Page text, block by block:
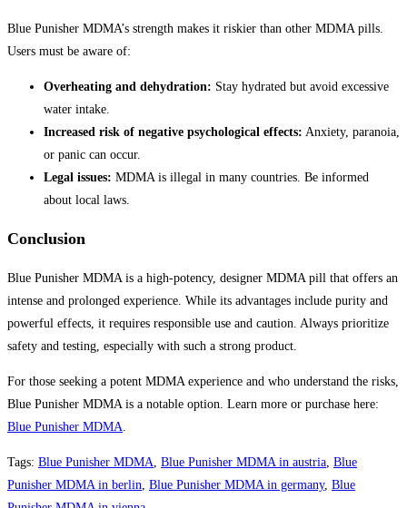
Blue Punisher MDMA’s strength makes it riskier than other MDMA pills.
Users must be aware of:
Overheating and dehydration: Stay hydrated but avoid excessive
water intake.
Increased risk of negative psychological effects: Anxiety, paranoia,
or panic can occur.
Legal issues: MDMA is illegal in many countries. Be informed
about local laws.
Conclusion
Blue Punisher MDMA is a high-potency, designer MDMA pill that offers an
intense and prolonged experience. While its advantages include purity and
powerful effects, it requires responsible use and caution. Always prioritize
safety and testing, especially with such a strong product.
For those seeking a potent MDMA experience and who understand the risks,
Blue Punisher MDMA is a notable option. Learn more or purchase here:
Blue Punisher MDMA.
Tags: Blue Punisher MDMA, Blue Punisher MDMA in austria, Blue
Punisher MDMA in berlin, Blue Punisher MDMA in germany, Blue